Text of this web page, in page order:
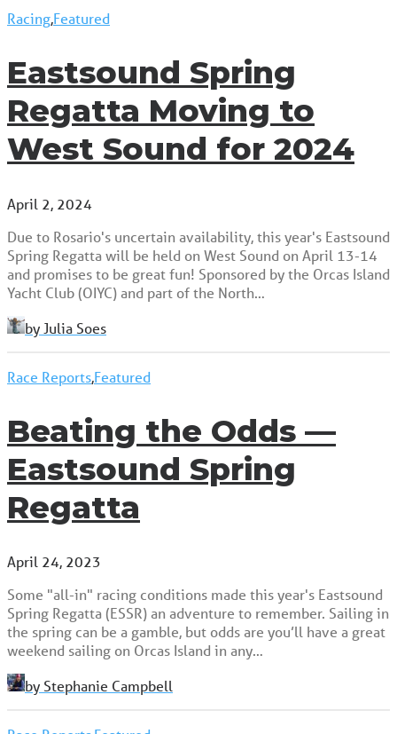
Racing,Featured
Eastsound Spring
Regatta Moving to
West Sound for 2024
April 2, 2024
Due to Rosario's uncertain availability, this year's Eastsound
Spring Regatta will be held on West Sound on April 13-14
and promises to be great fun! Sponsored by the Orcas Island
Yacht Club (OIYC) and part of the North…
by Julia Soes
Race Reports,Featured
Beating the Odds —
Eastsound Spring
Regatta
April 24, 2023
Some "all-in" racing conditions made this year's Eastsound
Spring Regatta (ESSR) an adventure to remember. Sailing in
the spring can be a gamble, but odds are you’ll have a great
weekend sailing on Orcas Island in any…
by Stephanie Campbell